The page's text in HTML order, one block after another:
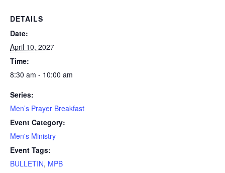
DETAILS
Date:
April 10, 2027
Time:
8:30 am - 10:00 am
Series:
Men’s Prayer Breakfast
Event Category:
Men's Ministry
Event Tags:
BULLETIN, MPB